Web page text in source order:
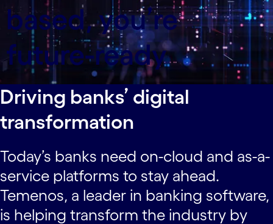
based, you’re
future-ready
Driving banks’ digital
transformation
Today’s banks need on-cloud and as-a-
service platforms to stay ahead.
Temenos, a leader in banking software,
is helping transform the industry by